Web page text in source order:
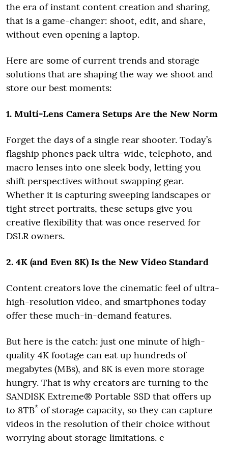
the era of instant content creation and sharing,
that is a game-changer: shoot, edit, and share,
without even opening a laptop.
Here are some of current trends and storage
solutions that are shaping the way we shoot and
store our best moments:
1. Multi-Lens Camera Setups Are the New Norm
Forget the days of a single rear shooter. Today’s
flagship phones pack ultra-wide, telephoto, and
macro lenses into one sleek body, letting you
shift perspectives without swapping gear.
Whether it is capturing sweeping landscapes or
tight street portraits, these setups give you
creative flexibility that was once reserved for
DSLR owners.
2. 4K (and Even 8K) Is the New Video Standard
Content creators love the cinematic feel of ultra-
high-resolution video, and smartphones today
offer these much-in-demand features.
But here is the catch: just one minute of high-
quality 4K footage can eat up hundreds of
megabytes (MBs), and 8K is even more storage
hungry. That is why creators are turning to the
SANDISK Extreme® Portable SSD that offers up
to 8TB* of storage capacity, so they can capture
videos in the resolution of their choice without
worrying about storage limitations. c